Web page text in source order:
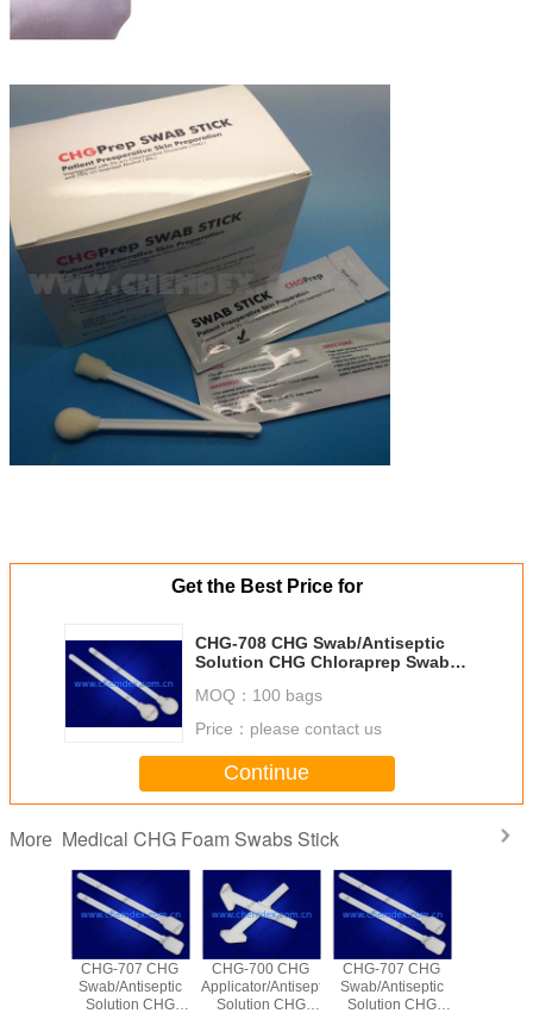
Get the Best Price for
CHG-708 CHG Swab/Antiseptic
Solution CHG Chloraprep Swab
MOQ： 100 bags
Price： please contact us
Continue
More Medical CHG Foam Swabs Stick
CHG-707 CHG
Swab/Antiseptic
Solution CHG
CHG-700 CHG
Applicator/Antiseptic
Solution CHG
CHG-707 CHG
Swab/Antiseptic
Solution CHG